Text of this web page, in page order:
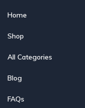
Home
Shop
All Categories
Blog
FAQs